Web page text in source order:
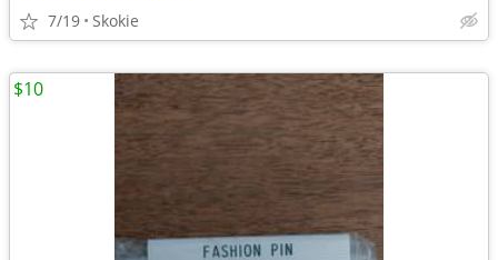
7/19 Skokie
$10